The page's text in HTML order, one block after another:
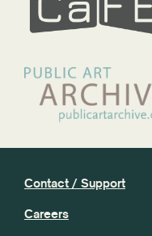
Contact / Support
Careers